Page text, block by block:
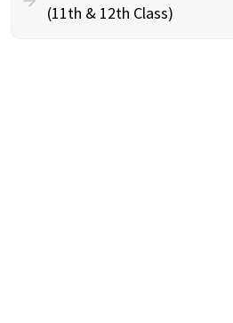
(11th & 12th Class)